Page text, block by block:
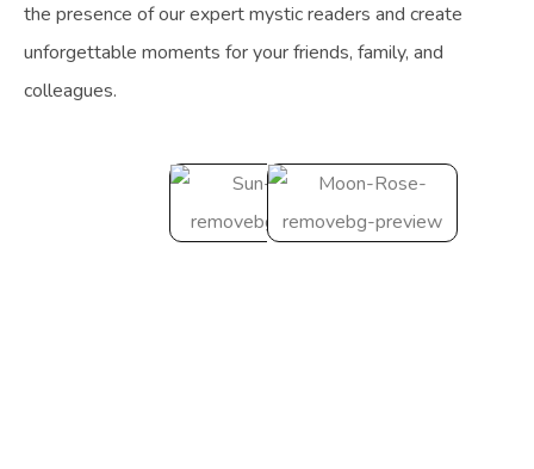
the presence of our expert mystic readers and create
unforgettable moments for your friends, family, and
colleagues.